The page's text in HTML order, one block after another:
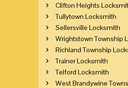
Clifton Heights
Tullytown Locksmith
Sellersville Locksmith
Wrightstown Township
Richland Township
Trainer Locksmith
Telford Locksmith
West Brandywine